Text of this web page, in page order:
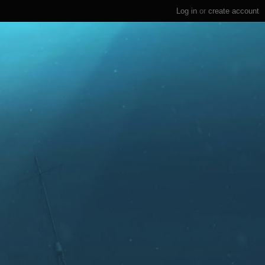
Log in or create account